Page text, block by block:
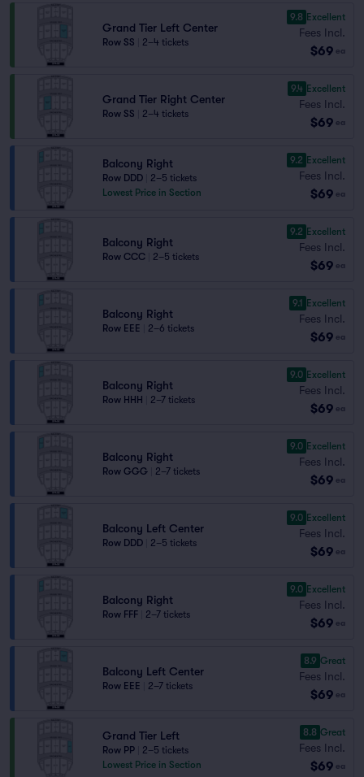
Grand Tier Left Center
Row SS 2–4 tickets
9.8 Excellent
Fees Incl.
$69 ea
Grand Tier Right Center
Row SS 2–4 tickets
9.4 Excellent
Fees Incl.
$69 ea
Balcony Right
Row DDD
2–5 tickets
Lowest Price in Section
9.2 Excellent
Fees Incl.
$69 ea
Balcony Right
Row CCC 2–5 tickets
9.2 Excellent
Fees Incl.
$69 ea
Balcony Right
Row EEE 2–6 tickets
9.1 Excellent
Fees Incl.
$69 ea
Balcony Right
Row HHH 2–7 tickets
9.0 Excellent
Fees Incl.
$69 ea
Balcony Right
Row GGG 2–7 tickets
9.0 Excellent
Fees Incl.
$69 ea
Balcony Left Center
Row DDD 2–5 tickets
9.0 Excellent
Fees Incl.
$69 ea
Balcony Right
Row FFF 2–7 tickets
9.0 Excellent
Fees Incl.
$69 ea
Balcony Left Center
Row EEE 2–7 tickets
8.9 Great
Fees Incl.
$69 ea
Grand Tier Left
Row PP
2–5 tickets
Lowest Price in Section
8.8 Great
Fees Incl.
$69 ea